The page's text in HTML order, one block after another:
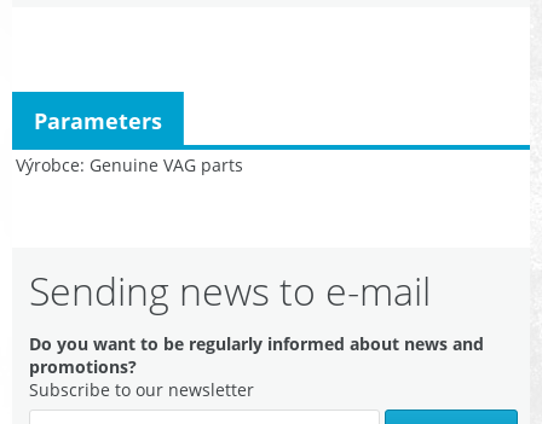
Výrobce Genuine VAG parts
Parameters
Sending news to e-mail
Do you want to be regularly informed about news and
promotions?
Subscribe to our newsletter